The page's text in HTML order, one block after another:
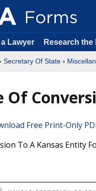
Lawyer Research the
Secretary Of State ›
Free Print-Only
To A Kansas Entity